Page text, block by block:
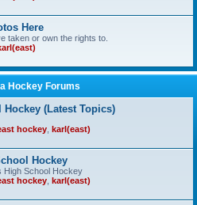
Here
taken or own the rights to.
Hockey Forums
(Latest Topics)
hockey karl(east)
Hockey
High School Hockey
hockey karl(east)